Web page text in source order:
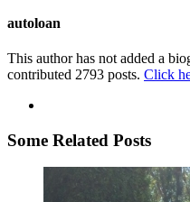
autoloan
This author has not added a
contributed 2793 posts. Click
Some Related Posts